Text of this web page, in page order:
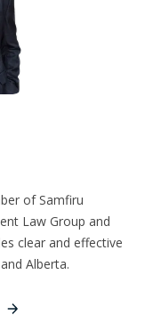
of Samfiru
Law Group and
clear and effective
Alberta.